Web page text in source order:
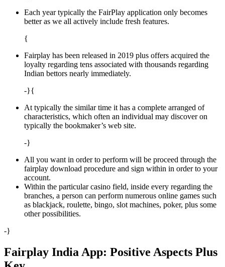
Each year typically the FairPlay application only becomes
better as we all actively include fresh features.
{
Fairplay has been released in 2019 plus offers acquired the
loyalty regarding tens associated with thousands regarding
Indian bettors nearly immediately.
-}{
At typically the similar time it has a complete arranged of
characteristics, which often an individual may discover on
typically the bookmaker’s web site.
-}
All you want in order to perform will be proceed through the
fairplay download procedure and sign within in order to your
account.
Within the particular casino field, inside every regarding the
branches, a person can perform numerous online games such
as blackjack, roulette, bingo, slot machines, poker, plus some
other possibilities.
-}
Fairplay India App: Positive Aspects Plus